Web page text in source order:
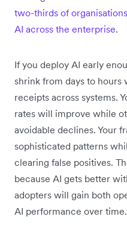
two-thirds of
AI across the enterprise.
If you deploy AI early
shrink from days to
receipts across systems.
rates will improve while
avoidable declines. Your
sophisticated patterns
clearing false positives.
because AI gets better
adopters will gain both
AI performance over time.